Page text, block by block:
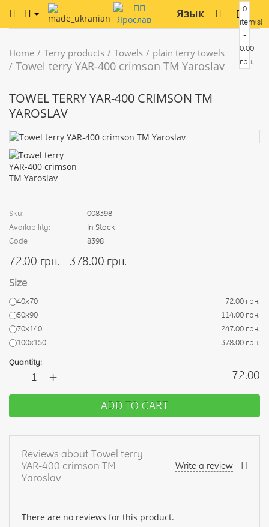
Язык
0
item(s)
-
0.00
грн.
Home Terry products Towels plain terry towels
Towel terry YAR-400 crimson TM Yaroslav
TOWEL TERRY YAR-400 CRIMSON TM
YAROSLAV
Sku:
008398
Availability:
In Stock
Code
8398
72.00 грн. - 378.00 грн.
Size
40х70
72.00 грн.
50х90
114.00 грн.
70х140
247.00 грн.
100х150
378.00 грн.
Quantity:
— + 72.00
ADD TO CART
Reviews about Towel terry
YAR-400 crimson TM
Yaroslav
Write a review
There are no reviews for this product.